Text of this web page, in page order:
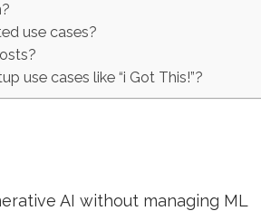
use cases?
use cases like “i Got This!”?
AI without managing ML